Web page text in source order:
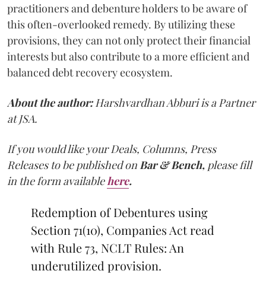
practitioners and debenture holders to be aware of
this often-overlooked remedy. By utilizing these
provisions, they can not only protect their financial
interests but also contribute to a more efficient and
balanced debt recovery ecosystem.
About the author:Harshvardhan Abburi is a Partner
at JSA.
If you would like your Deals, Columns, Press
Releases to be published on Bar & Bench, please fill
in the form available here.
Redemption of Debentures using
Section 71(10), Companies Act read
with Rule 73, NCLT Rules: An
underutilized provision.